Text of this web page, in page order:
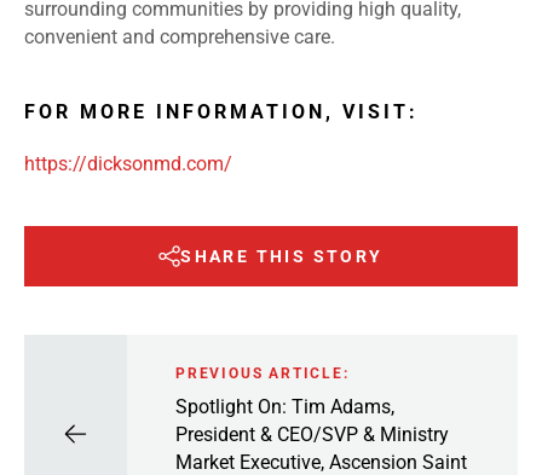
surrounding communities by providing high quality,
convenient and comprehensive care.
FOR MORE INFORMATION, VISIT:
https://dicksonmd.com/
SHARE THIS STORY
PREVIOUS ARTICLE:
Spotlight On: Tim Adams,
President & CEO/SVP & Ministry
Market Executive, Ascension Saint